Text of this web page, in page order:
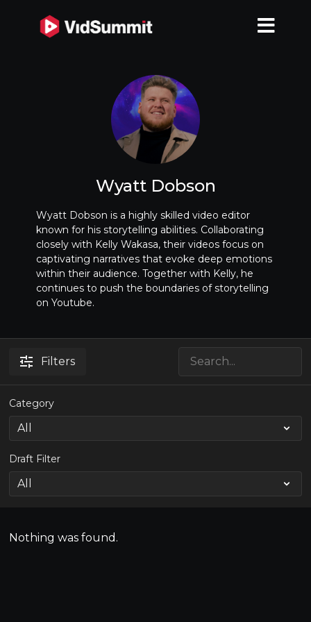
Wyatt Dobson
Wyatt Dobson is a highly skilled video editor
known for his storytelling abilities. Collaborating
closely with Kelly Wakasa, their videos focus on
captivating narratives that evoke deep emotions
within their audience. Together with Kelly, he
continues to push the boundaries of storytelling
on Youtube.
Filters
Category
Draft Filter
Nothing was found.